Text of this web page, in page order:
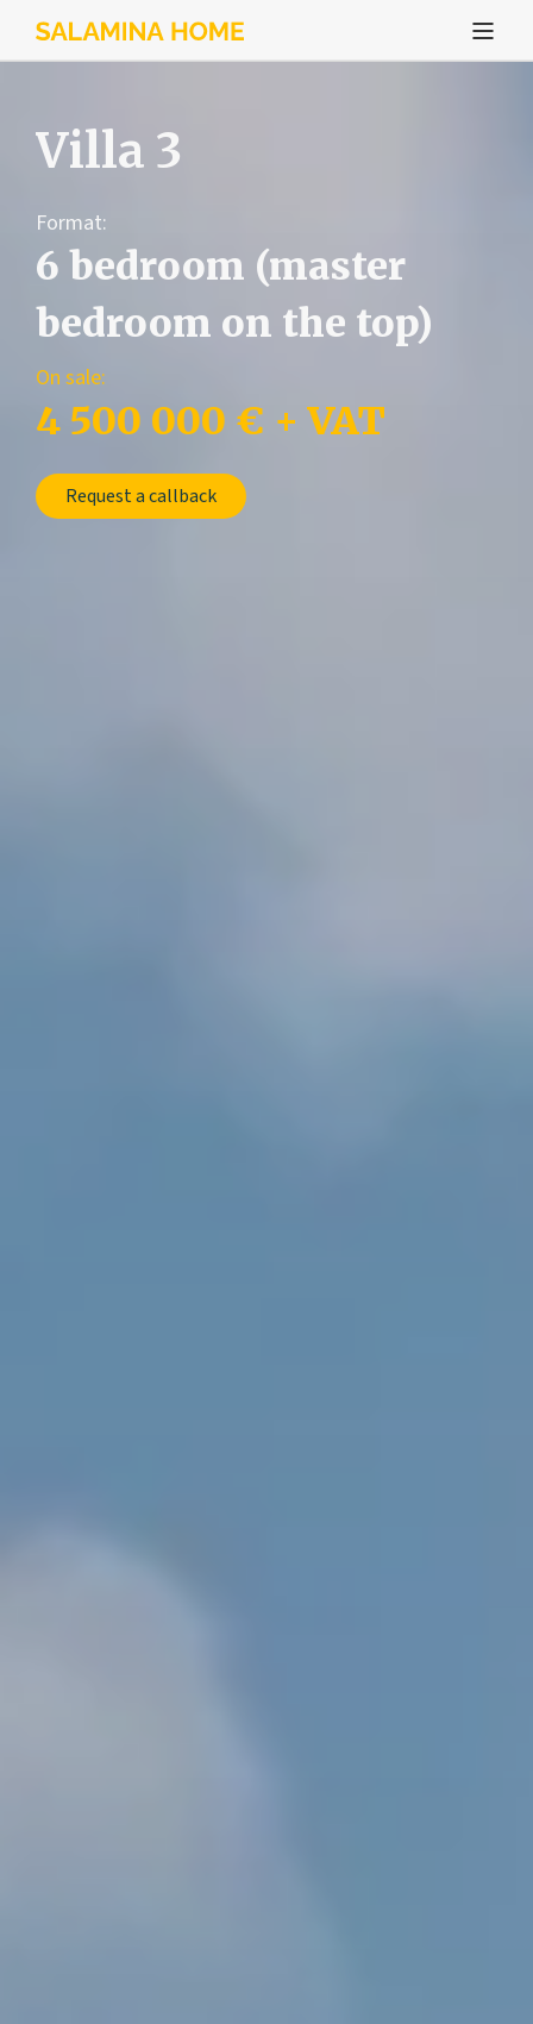
Villa 3
Format:
6 bedroom (master
bedroom on the top)
On sale:
4 500 000 € + VAT
Request a callback